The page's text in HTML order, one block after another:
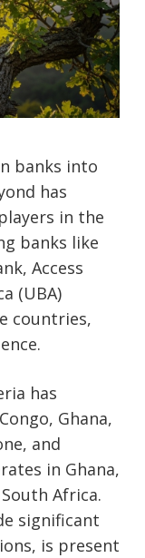
banks into
has
in the
banks like
Access
(UBA)
countries,
has
Ghana,
and
in Ghana,
Africa.
significant
is present